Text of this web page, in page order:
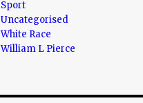
Sport
Uncategorised
White Race
William L Pierce